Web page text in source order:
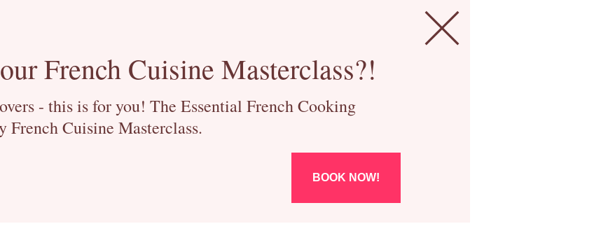
French Cuisine Masterclass?!
- this is for you! The Essential French Cooking
French Cuisine Masterclass.
BOOK NOW!